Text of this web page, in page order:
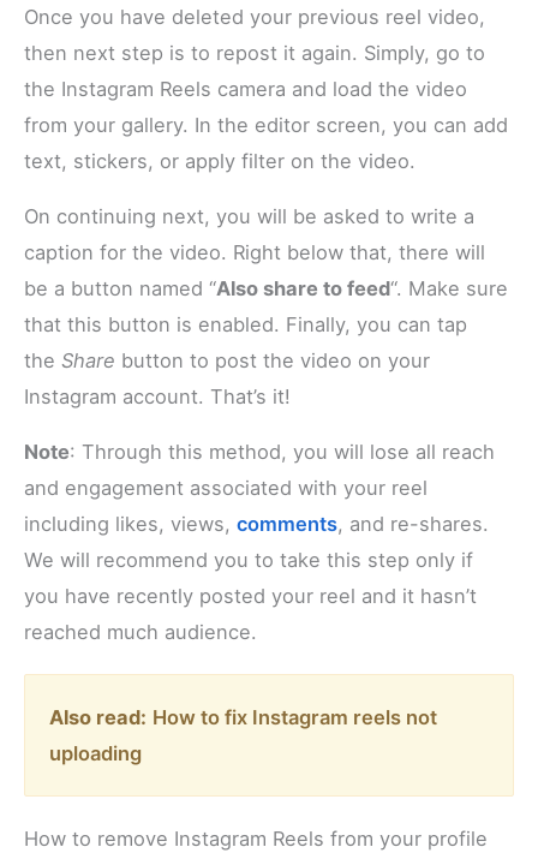
Once you have deleted your previous reel video,
then next step is to repost it again. Simply, go to
the Instagram Reels camera and load the video
from your gallery. In the editor screen, you can add
text, stickers, or apply filter on the video.
On continuing next, you will be asked to write a
caption for the video. Right below that, there will
be a button named “Also share to feed“. Make sure
that this button is enabled. Finally, you can tap
theShare button to post the video on your
Instagram account. That’s it!
Note: Through this method, you will lose all reach
and engagement associated with your reel
including likes, views,comments, and re-shares.
We will recommend you to take this step only if
you have recently posted your reel and it hasn’t
reached much audience.
Also read: How to fix Instagram reels not
uploading
How to remove Instagram Reels from your profile